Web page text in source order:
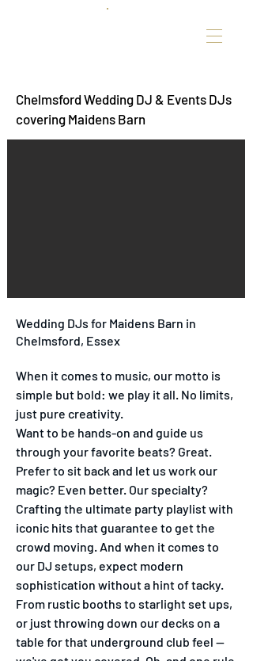
Chelmsford Wedding DJ & Events DJs
covering Maidens Barn
Wedding DJs for Maidens Barn in
Chelmsford, Essex
When it comes to music, our motto is
simple but bold: we play it all. No limits,
just pure creativity.
Want to be hands-on and guide us
through your favorite beats? Great.
Prefer to sit back and let us work our
magic? Even better. Our specialty?
Crafting the ultimate party playlist with
iconic hits that guarantee to get the
crowd moving. And when it comes to
our DJ setups, expect modern
sophistication without a hint of tacky.
From rustic booths to starlight set ups,
or just throwing down our decks on a
table for that underground club feel —